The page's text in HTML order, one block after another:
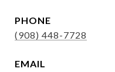
PHONE
(908) 448-7728
EMAIL